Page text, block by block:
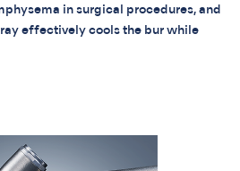
in surgical procedures, and
effectively cools the bur while